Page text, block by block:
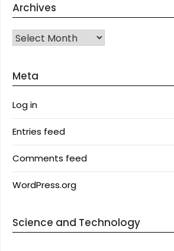
Archives
Archives
Meta
Log in
Entries feed
Comments feed
WordPress.org
Science and Technology